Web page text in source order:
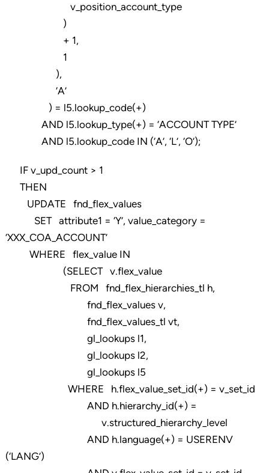
v_position_account_type
)
+ 1,
1
),
‘A’
) = l5.lookup_code(+)
AND l5.lookup_type(+) = ‘ACCOUNT TYPE’
AND l5.lookup_code IN (‘A’, ‘L’, ‘O’);
IF v_upd_count > 1
THEN
UPDATE fnd_flex_values
SET attribute1 = ‘Y’, value_category =
‘XXX_COA_ACCOUNT’
WHERE flex_value IN
(SELECT v.flex_value
FROM fnd_flex_hierarchies_tl h,
fnd_flex_values v,
fnd_flex_values_tl vt,
gl_lookups l1,
gl_lookups l2,
gl_lookups l5
WHERE h.flex_value_set_id(+) = v_set_id
AND h.hierarchy_id(+) =
v.structured_hierarchy_level
AND h.language(+) = USERENV
(‘LANG’)